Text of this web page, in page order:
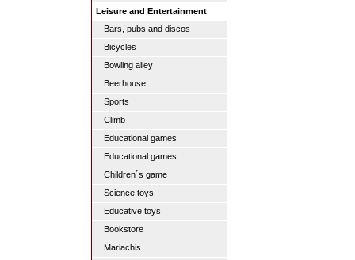
Leisure and Entertainment
Bars, pubs and discos
Bicycles
Bowling alley
Beerhouse
Sports
Climb
Educational games
Educational games
Children´s game
Science toys
Educative toys
Bookstore
Mariachis